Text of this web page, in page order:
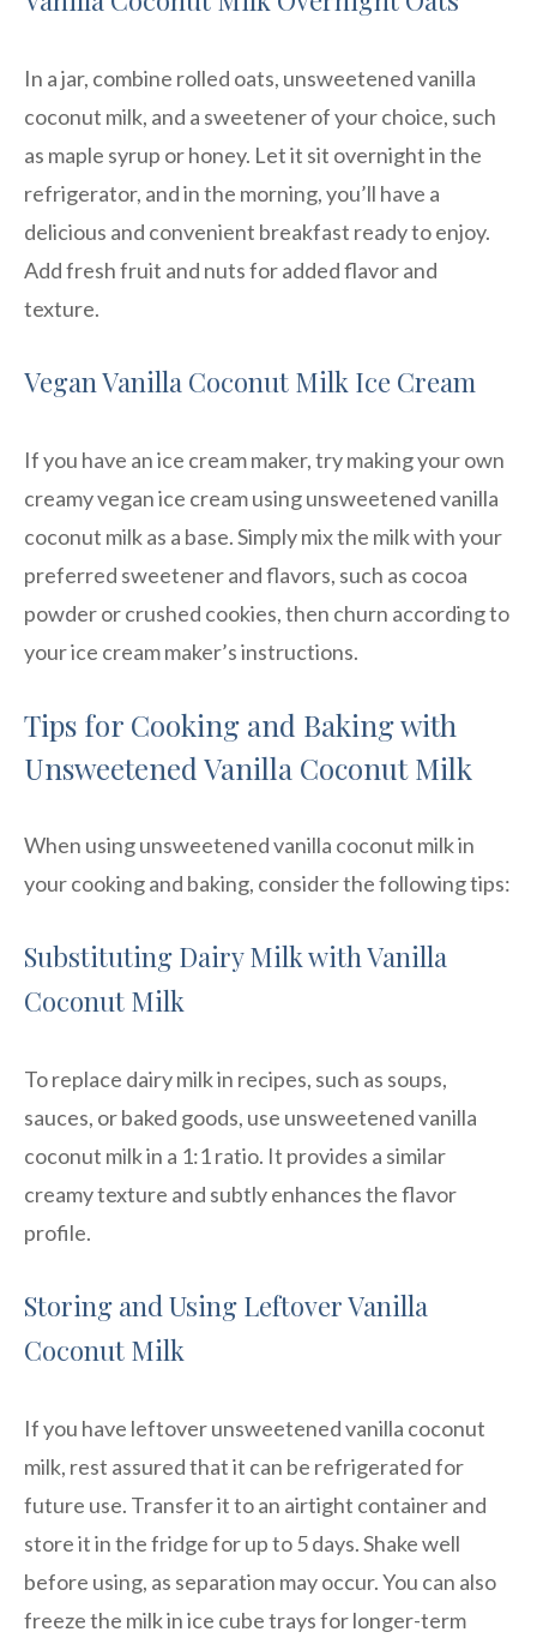
In a jar, combine rolled oats, unsweetened vanilla
coconut milk, and a sweetener of your choice, such
as maple syrup or honey. Let it sit overnight in the
refrigerator, and in the morning, you’ll have a
delicious and convenient breakfast ready to enjoy.
Add fresh fruit and nuts for added flavor and
texture.
Vegan Vanilla Coconut Milk Ice Cream
If you have an ice cream maker, try making your own
creamy vegan ice cream using unsweetened vanilla
coconut milk as a base. Simply mix the milk with your
preferred sweetener and flavors, such as cocoa
powder or crushed cookies, then churn according to
your ice cream maker’s instructions.
Tips for Cooking and Baking with
Unsweetened Vanilla Coconut Milk
When using unsweetened vanilla coconut milk in
your cooking and baking, consider the following tips:
Substituting Dairy Milk with Vanilla
Coconut Milk
To replace dairy milk in recipes, such as soups,
sauces, or baked goods, use unsweetened vanilla
coconut milk in a 1:1 ratio. It provides a similar
creamy texture and subtly enhances the flavor
profile.
Storing and Using Leftover Vanilla
Coconut Milk
If you have leftover unsweetened vanilla coconut
milk, rest assured that it can be refrigerated for
future use. Transfer it to an airtight container and
store it in the fridge for up to 5 days. Shake well
before using, as separation may occur. You can also
freeze the milk in ice cube trays for longer-term